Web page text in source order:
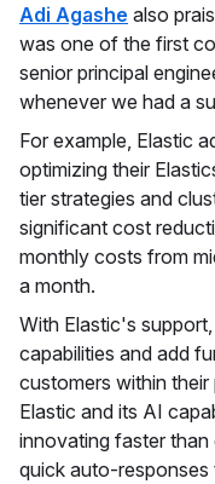
Adi Agashe also
was one of the first
senior principal
whenever we had a
For example, Elastic
optimizing their
tier strategies and
significant cost
monthly costs from
a month.
With Elastic's
capabilities and add
customers within
Elastic and its AI
innovating faster
quick auto-responses